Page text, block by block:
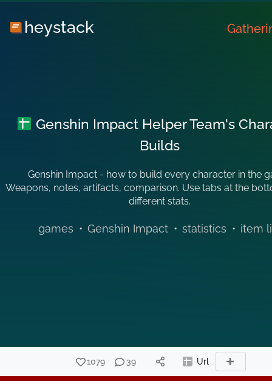
heystack
Genshin Impact Helper Team's
Builds
Genshin Impact - how to build every character in the
Weapons, notes, artifacts, comparison. Use tabs at the
different stats.
games • Genshin Impact • statistics • item
1079 39 Url